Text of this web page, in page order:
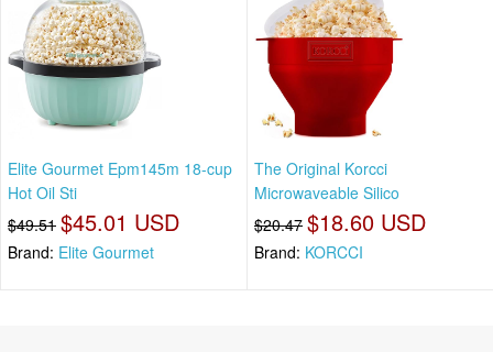
Elite Gourmet Epm145m 18-cup
Hot Oil Sti
$49.51 $45.01 USD
Brand: Elite Gourmet
The Original Korcci
Microwaveable Silico
$20.47 $18.60 USD
Brand: KORCCI